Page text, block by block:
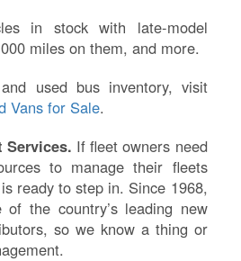
in stock with late-model
miles on them, and more.
used bus inventory, visit
Vans for Sale.
Services. If fleet owners need
to manage their fleets
ready to step in. Since 1968,
the country’s leading new
so we know a thing or